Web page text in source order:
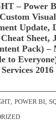
– Power
Update,
Sheet,
Pack) –
to
POWER BI